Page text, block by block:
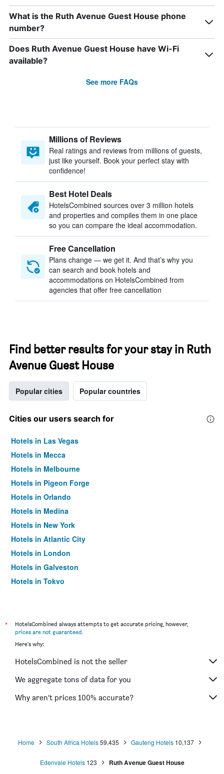
What is the Ruth Avenue Guest House phone
number?
Does Ruth Avenue Guest House have Wi-Fi
available?
See more FAQs
Millions of Reviews
Real ratings and reviews from millions of guests,
just like yourself. Book your perfect stay with
confidence!
Best Hotel Deals
HotelsCombined sources over 3 million hotels
and properties and compiles them in one place
so you can compare the ideal accommodation.
Free Cancellation
Plans change — we get it. And that’s why you
can search and book hotels and
accommodations on HotelsCombined from
agencies that offer free cancellation
Find better results for your stay in Ruth
Avenue Guest House
Popular cities Popular countries
Cities our users search for
Hotels in Las Vegas
Hotels in Mecca
Hotels in Melbourne
Hotels in Pigeon Forge
Hotels in Orlando
Hotels in Medina
Hotels in New York
Hotels in Atlantic City
Hotels in London
Hotels in Galveston
Hotels in Tokyo
*
HotelsCombined always attempts to get accurate pricing, however,
prices are not guaranteed.
Here's why:
HotelsCombined is not the seller
We aggregate tons of data for you
Why aren’t prices 100% accurate?
Home South Africa Hotels59,435 Gauteng Hotels 10,137
Edenvale Hotels 123 Ruth Avenue Guest House